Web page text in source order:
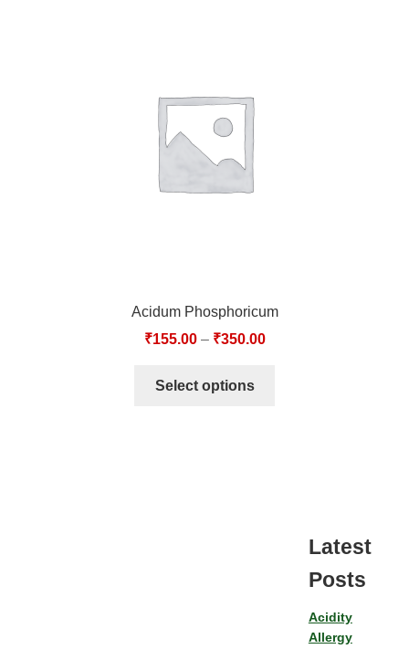
Acidum Phosphoricum
₹155.00– ₹350.00
Select options
Latest
Posts
Acidity
Allergy